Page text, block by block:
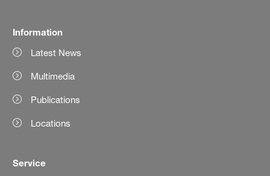
Information
Latest News
Multimedia
Publications
Locations
Service